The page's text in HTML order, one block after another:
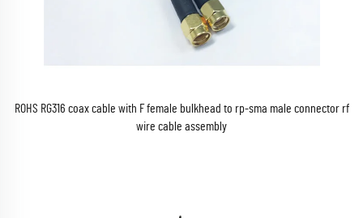
ROHS RG316 coax cable with F female bulkhead to rp-sma male connector rf
wire cable assembly